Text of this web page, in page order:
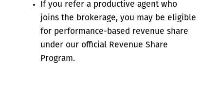
If you refer a productive agent who
joins the brokerage, you may be eligible
for performance-based revenue share
under our official Revenue Share
Program.